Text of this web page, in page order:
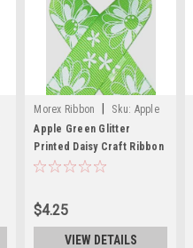
Morex Ribbon Sku: Apple
Green Glitter Printed Daisy
Craft Ribbon
Apple Green Glitter
Printed Daisy Craft Ribbon
$4.25
VIEW DETAILS